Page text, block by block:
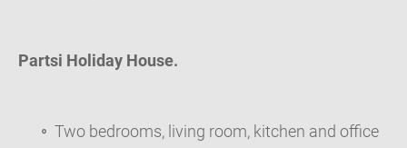
Partsi Holiday House.
Two bedrooms, living room, kitchen and office